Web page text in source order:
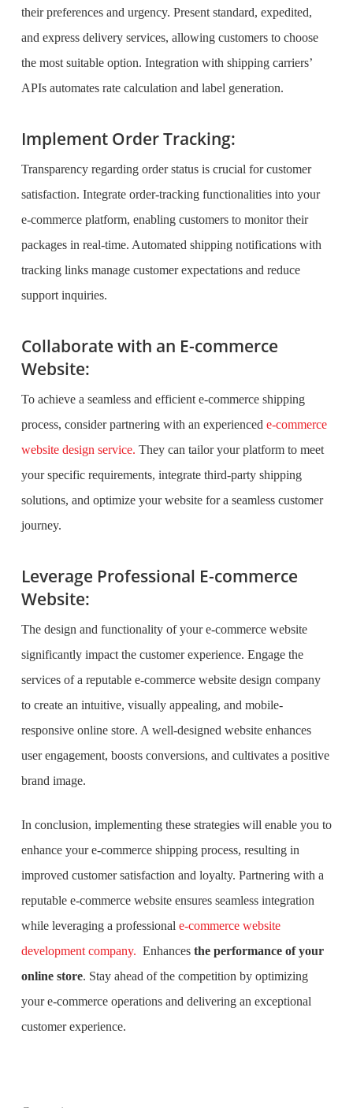
their preferences and urgency. Present standard, expedited,
and express delivery services, allowing customers to choose
the most suitable option. Integration with shipping carriers’
APIs automates rate calculation and label generation.
Implement Order Tracking:
Transparency regarding order status is crucial for customer
satisfaction. Integrate order-tracking functionalities into your
e-commerce platform, enabling customers to monitor their
packages in real-time. Automated shipping notifications with
tracking links manage customer expectations and reduce
support inquiries.
Collaborate with an E-commerce
Website:
To achieve a seamless and efficient e-commerce shipping
process, consider partnering with an experienced e-commerce
website design service. They can tailor your platform to meet
your specific requirements, integrate third-party shipping
solutions, and optimize your website for a seamless customer
journey.
Leverage Professional E-commerce
Website:
The design and functionality of your e-commerce website
significantly impact the customer experience. Engage the
services of a reputable e-commerce website design company
to create an intuitive, visually appealing, and mobile-
responsive online store. A well-designed website enhances
user engagement, boosts conversions, and cultivates a positive
brand image.
In conclusion, implementing these strategies will enable you to
enhance your e-commerce shipping process, resulting in
improved customer satisfaction and loyalty. Partnering with a
reputable e-commerce website ensures seamless integration
while leveraging a professional e-commerce website
development company. Enhancesthe performance of your
online store. Stay ahead of the competition by optimizing
your e-commerce operations and delivering an exceptional
customer experience.